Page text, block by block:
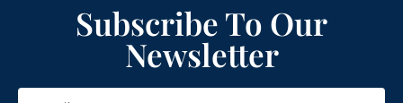
Subscribe To Our
Newsletter